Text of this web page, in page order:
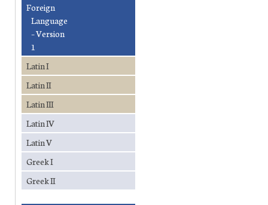
Foreign
Language
– Version
1
Latin I
Latin II
Latin III
Latin IV
Latin V
Greek I
Greek II